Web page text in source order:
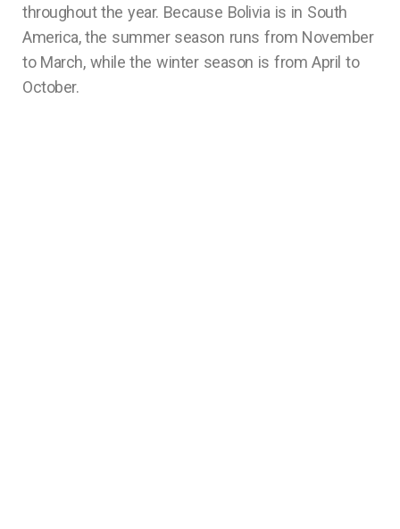
throughout the year. Because Bolivia is in South
America, the summer season runs from November
to March, while the winter season is from April to
October.